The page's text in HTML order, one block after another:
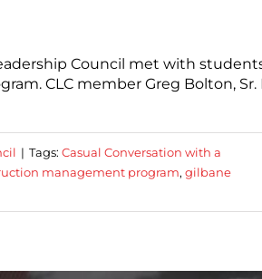
Council met with
CLC member Greg Bolton,
| Tags: Casual Conversation with a
management program, gilbane